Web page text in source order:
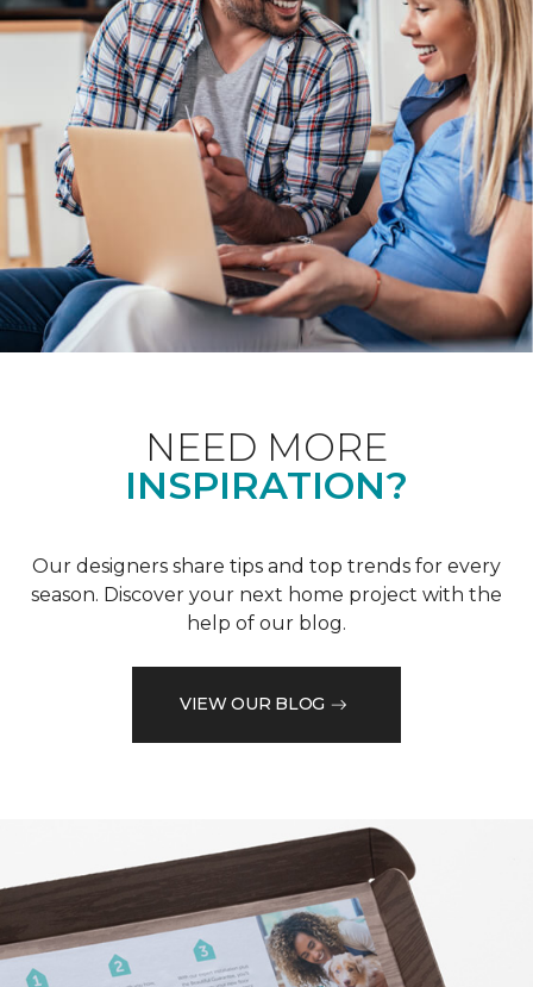
NEED MORE
INSPIRATION?
Our designers share tips and top trends for every
season. Discover your next home project with the
help of our blog.
VIEW OUR BLOG